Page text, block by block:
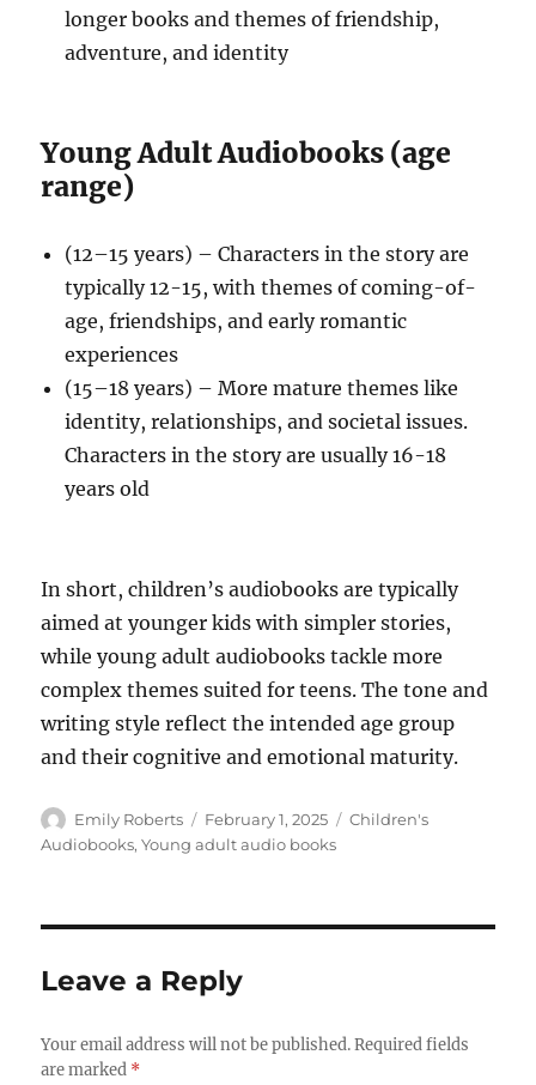
longer books and themes of friendship,
adventure, and identity
Young Adult Audiobooks (age
range)
(12–15 years) – Characters in the story are
typically 12-15, with themes of coming-of-
age, friendships, and early romantic
experiences
(15–18 years) – More mature themes like
identity, relationships, and societal issues.
Characters in the story are usually 16-18
years old
In short, children’s audiobooks are typically
aimed at younger kids with simpler stories,
while young adult audiobooks tackle more
complex themes suited for teens. The tone and
writing style reflect the intended age group
and their cognitive and emotional maturity.
Author
Emily Roberts
Posted
on
February 1, 2025 Categories
Children's
Audiobooks,Young adult audio books
Leave a Reply
Your email address will not be published. Required fields
are marked *